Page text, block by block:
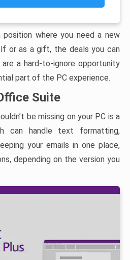
where you need a new
or as a gift, the deals you can
a hard-to-ignore opportunity
part of the PC experience.
Suite
be missing on your PC is a
can handle text formatting,
your emails in one place,
depending on the version you